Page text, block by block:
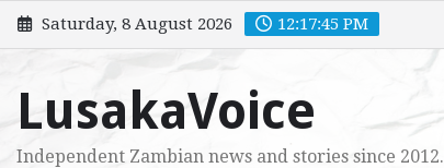
Skip
to
Saturday, 8 August 2026 12:17:47 PM
LusakaVoice
Independent Zambian news and stories since 2012.